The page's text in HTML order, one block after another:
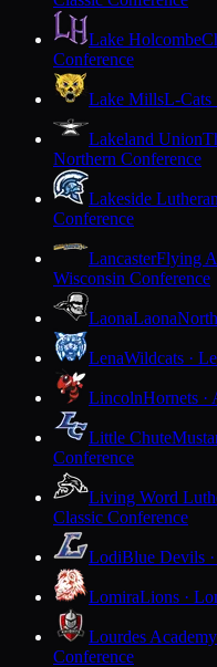
Lake Holcombe
Conference
Lake MillsL-Cats
Lakeland Union
Northern Conference
Lakeside Lutheran
Conference
LancasterFlying
Wisconsin Conference
LaonaLaona
LenaWildcats ·
LincolnHornets ·
Little Chute
Conference
Living Word
Classic Conference
LodiBlue Devils
LomiraLions ·
Lourdes Academy
Conference